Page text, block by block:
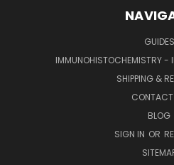
GUIDES
IMMUNOHISTOCHEMISTRY -
SHIPPING &
BLOG
SIGN IN OR